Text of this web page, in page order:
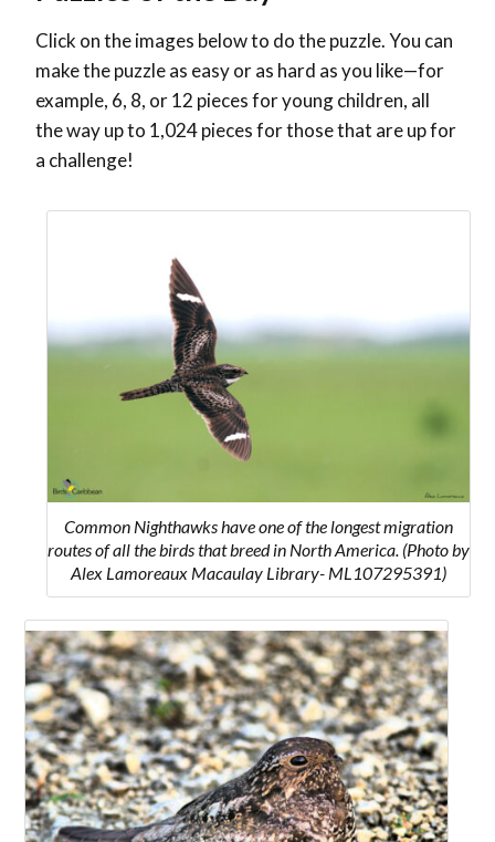
Click on the images below to do the puzzle. You can
make the puzzle as easy or as hard as you like—for
example, 6, 8, or 12 pieces for young children, all
the way up to 1,024 pieces for those that are up for
a challenge!
Common Nighthawks have one of the longest migration
routes of all the birds that breed in North America. (Photo by
Alex Lamoreaux Macaulay Library- ML107295391)